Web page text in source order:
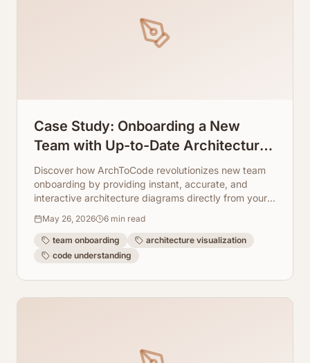
Case Study: Onboarding a New
Team with Up-to-Date Architecture
Visuals
Discover how ArchToCode revolutionizes new team
onboarding by providing instant, accurate, and
interactive architecture diagrams directly from your
and hello to accelerated team productivity.
May 26, 2026 6 min read
team onboarding
architecture visualization
code understanding